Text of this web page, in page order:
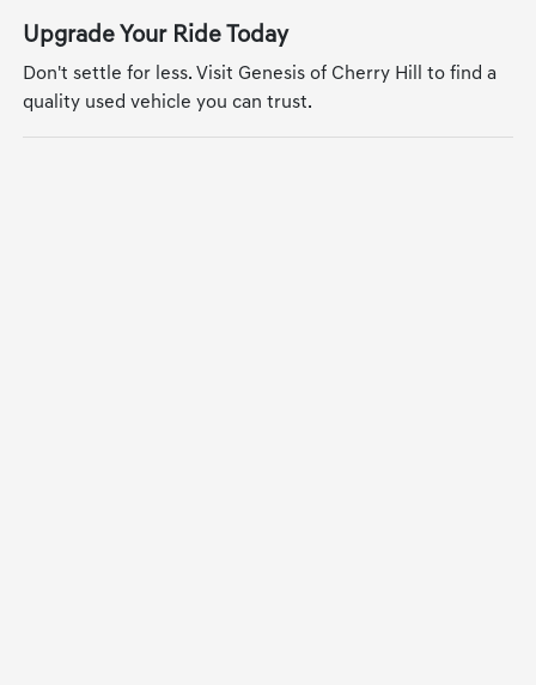
Upgrade Your Ride Today
Don't settle for less. Visit Genesis of Cherry Hill to find a
quality used vehicle you can trust.